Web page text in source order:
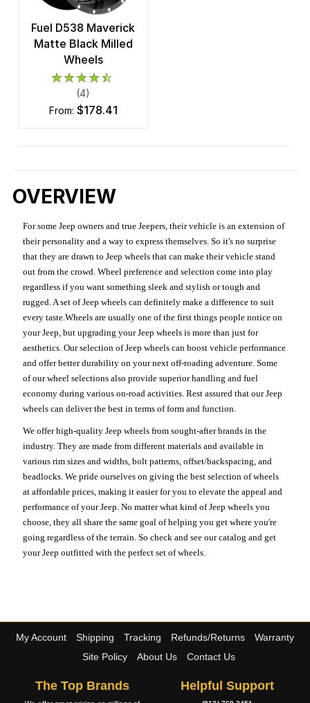
Fuel D538 Maverick
Matte Black Milled
Wheels
(4)
from: $178.41
OVERVIEW
For some Jeep owners and true Jeepers, their vehicle is an extension of
their personality and a way to express themselves. So it's no surprise
that they are drawn to Jeep wheels that can make their vehicle stand
out from the crowd. Wheel preference and selection come into play
regardless if you want something sleek and stylish or tough and
rugged. A set of Jeep wheels can definitely make a difference to suit
every taste.Wheels are usually one of the first things people notice on
your Jeep, but upgrading your Jeep wheels is more than just for
aesthetics. Our selection of Jeep wheels can boost vehicle performance
and offer better durability on your next off-roading adventure. Some
of our wheel selections also provide superior handling and fuel
economy during various on-road activities. Rest assured that our Jeep
wheels can deliver the best in terms of form and function.
We offer high-quality Jeep wheels from sought-after brands in the
industry. They are made from different materials and available in
various rim sizes and widths, bolt patterns, offset/backspacing, and
beadlocks. We pride ourselves on giving the best selection of wheels
at affordable prices, making it easier for you to elevate the appeal and
performance of your Jeep. No matter what kind of Jeep wheels you
choose, they all share the same goal of helping you get where you're
going regardless of the terrain. So check and see our catalog and get
your Jeep outfitted with the perfect set of wheels.
My Account Shipping Tracking Refunds/Returns
Warranty
Site Policy
About Us Contact Us
The Top Brands Helpful Support